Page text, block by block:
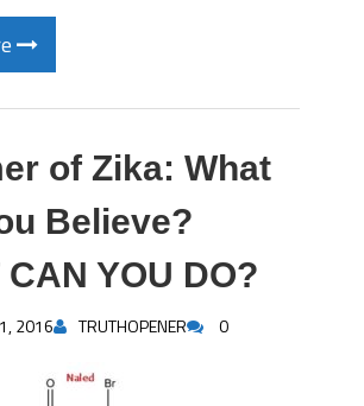
of Zika: What
Believe?
CAN YOU DO?
2016 TRUTHOPENER 0